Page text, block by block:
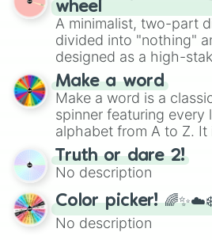
wheel
A minimalist, two-part
divided into "nothing"
designed as a high-
for testing your luck
Make a word
Make a word is a
spinner featuring every
alphabet from A to Z. It
straightforward tool
exercises, creative
randomized word games. Idea for
Give your next game
the wheel to pick a
for Scattergories, or
Truth or dare 2!
No description
Color picker!
No description